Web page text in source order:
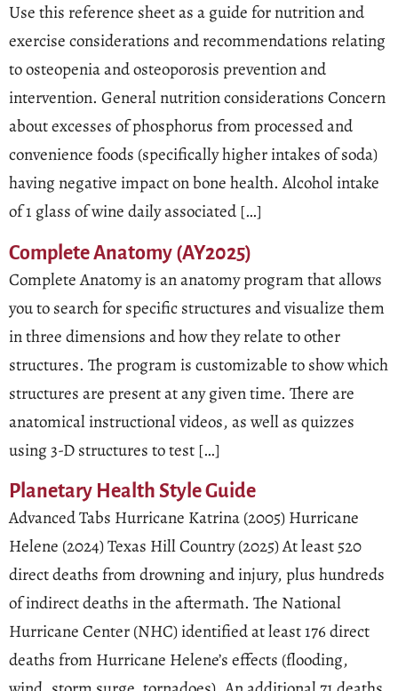
Use this reference sheet as a guide for nutrition and
exercise considerations and recommendations relating
to osteopenia and osteoporosis prevention and
intervention. General nutrition considerations Concern
about excesses of phosphorus from processed and
convenience foods (specifically higher intakes of soda)
having negative impact on bone health. Alcohol intake
of 1 glass of wine daily associated […]
Complete Anatomy (AY2025)
Complete Anatomy is an anatomy program that allows
you to search for specific structures and visualize them
in three dimensions and how they relate to other
structures. The program is customizable to show which
structures are present at any given time. There are
anatomical instructional videos, as well as quizzes
using 3-D structures to test […]
Planetary Health Style Guide
Advanced Tabs Hurricane Katrina (2005) Hurricane
Helene (2024) Texas Hill Country (2025) At least 520
direct deaths from drowning and injury, plus hundreds
of indirect deaths in the aftermath. The National
Hurricane Center (NHC) identified at least 176 direct
deaths from Hurricane Helene’s effects (flooding,